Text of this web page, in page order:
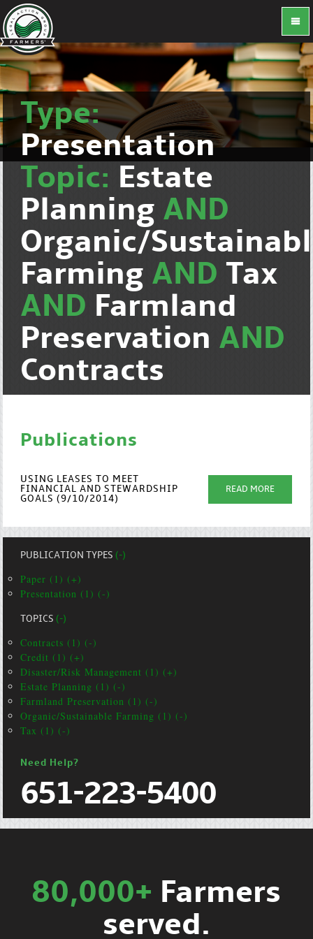
Type:
Presentation
Topic: Estate
Planning AND
Organic/
Farming AND Tax
AND Farmland
Preservation AND
Contracts
Publications
USING LEASES TO MEET
FINANCIAL AND STEWARDSHIP
GOALS (9/10/2014)
READ MORE
PUBLICATION TYPES(-)
Paper (1) (+)
Presentation (1) (-)
TOPICS(-)
Contracts (1) (-)
Credit (1) (+)
Disaster/Risk Management (1) (+)
Estate Planning (1) (-)
Farmland Preservation (1) (-)
Organic/Sustainable Farming (1) (-)
Tax (1) (-)
Need Help?
651-223-5400
80,000+ Farmers
served.